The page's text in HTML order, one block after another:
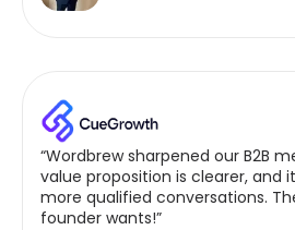
“Wordbrew sharpened our B2B
value proposition is clearer, and
more qualified conversations.
founder wants!”